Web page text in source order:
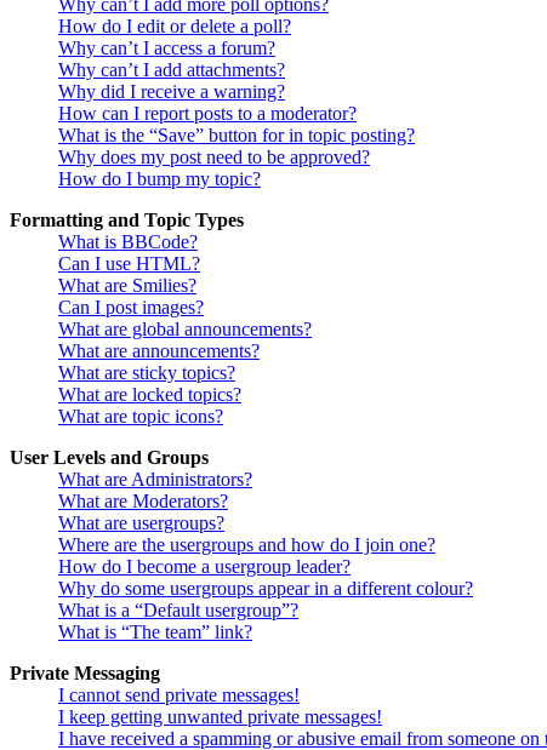
How do I edit or delete a poll?
Why can’t I access a forum?
Why can’t I add attachments?
Why did I receive a warning?
How can I report posts to a moderator?
What is the “Save” button for in topic posting?
Why does my post need to be approved?
How do I bump my topic?
Formatting and Topic Types
What is BBCode?
Can I use HTML?
What are Smilies?
Can I post images?
What are global announcements?
What are announcements?
What are sticky topics?
What are locked topics?
What are topic icons?
User Levels and Groups
What are Administrators?
What are Moderators?
What are usergroups?
Where are the usergroups and how do I join one?
How do I become a usergroup leader?
Why do some usergroups appear in a different colour?
What is a “Default usergroup”?
What is “The team” link?
Private Messaging
I cannot send private messages!
I keep getting unwanted private messages!
I have received a spamming or abusive email from someone on